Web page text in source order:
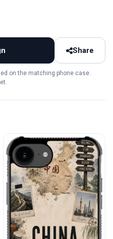
Share
on the matching phone case.